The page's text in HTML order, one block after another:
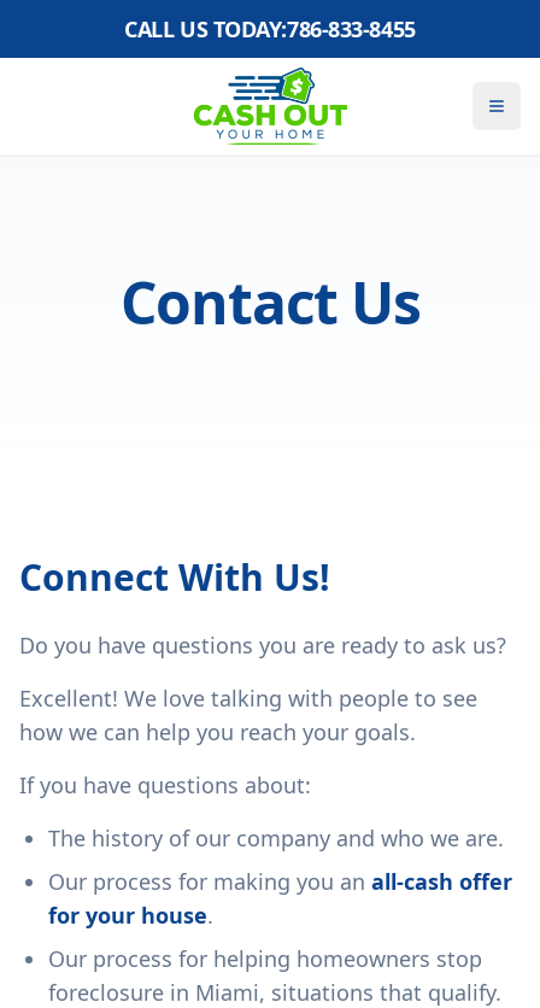
CALL US TODAY:786-833-8455
Contact Us
Connect With Us!
Do you have questions you are ready to ask us?
Excellent! We love talking with people to see
how we can help you reach your goals.
If you have questions about:
The history of our company and who we are.
Our process for making you an all-cash offer
for your house.
Our process for helping homeowners stop
foreclosure in Miami, situations that qualify.